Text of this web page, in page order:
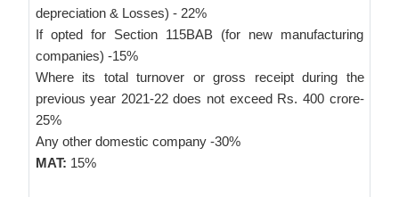
depreciation & Losses) - 22%
If opted for Section 115BAB (for new manufacturing
companies) -15%
Where its total turnover or gross receipt during the
previous year 2021-22 does not exceed Rs. 400 crore-
25%
Any other domestic company -30%
MAT: 15%